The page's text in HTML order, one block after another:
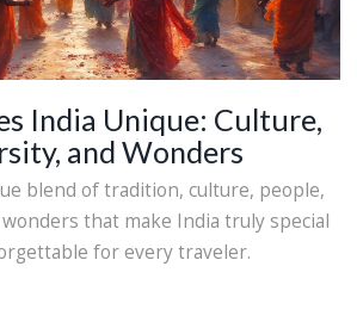
India Unique: Culture,
and Wonders
blend of tradition, culture, people,
that make India truly special
for every traveler.